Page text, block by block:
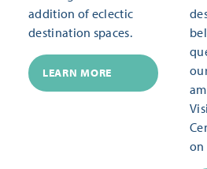
addition of eclectic
destination spaces.
LEARN MORE
on